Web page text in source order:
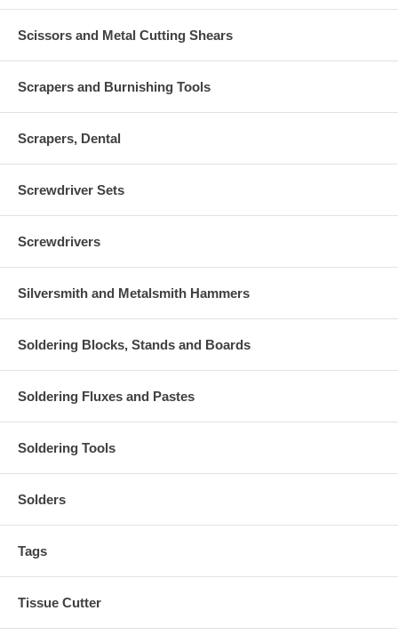
Scissors and Metal Cutting Shears
Scrapers and Burnishing Tools
Scrapers, Dental
Screwdriver Sets
Screwdrivers
Silversmith and Metalsmith Hammers
Soldering Blocks, Stands and Boards
Soldering Fluxes and Pastes
Soldering Tools
Solders
Tags
Tissue Cutter